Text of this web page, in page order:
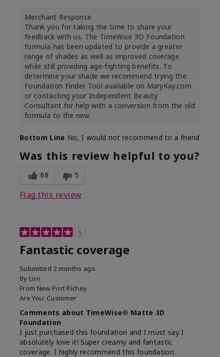
Merchant Response
Thank you for taking the time to share your
feedback with us. The TimeWise 3D Foundation
formula has been updated to provide a greater
range of shades as well as improved coverage
while still providing age-fighting benefits. To
determine your shade we recommend trying the
Foundation Finder Tool available on MaryKay.com
or contacting your Independent Beauty
Consultant for help with a conversion from the old
formula to the new.
Bottom Line No, I would not recommend to a friend
Was this review helpful to you?
68 5
Flag this review
5
Fantastic coverage
Submitted 2 months ago
By Lori
From New Port Richey
Are You: Customer
Comments about TimeWise® Matte 3D
Foundation
I just purchased this foundation and I must say I
absolutely love it! Super creamy and fantastic
coverage. I highly recommend this foundation.